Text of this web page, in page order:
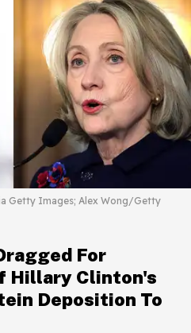
Getty Images; Alex Wong/Getty
For
Hillary Clinton's
Deposition To